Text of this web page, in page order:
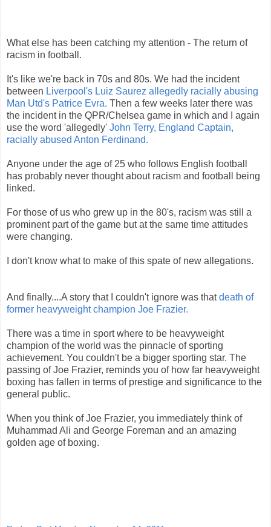
What else has been catching my attention - The return of
racism in football.
It's like we're back in 70s and 80s. We had the incident
between Liverpool's Luiz Saurez allegedly racially abusing
Man Utd's Patrice Evra. Then a few weeks later there was
the incident in the QPR/Chelsea game in which and I again
use the word 'allegedly' John Terry, England Captain,
racially abused Anton Ferdinand.
Anyone under the age of 25 who follows English football
has probably never thought about racism and football being
linked.
For those of us who grew up in the 80's, racism was still a
prominent part of the game but at the same time attitudes
were changing.
I don't know what to make of this spate of new allegations.
And finally....A story that I couldn't ignore was thatdeath of
former heavyweight champion Joe Frazier.
There was a time in sport where to be heavyweight
champion of the world was the pinnacle of sporting
achievement. You couldn't be a bigger sporting star. The
passing of Joe Frazier, reminds you of how far heavyweight
boxing has fallen in terms of prestige and significance to the
general public.
When you think of Joe Frazier, you immediately think of
Muhammad Ali and George Foreman and an amazing
golden age of boxing.